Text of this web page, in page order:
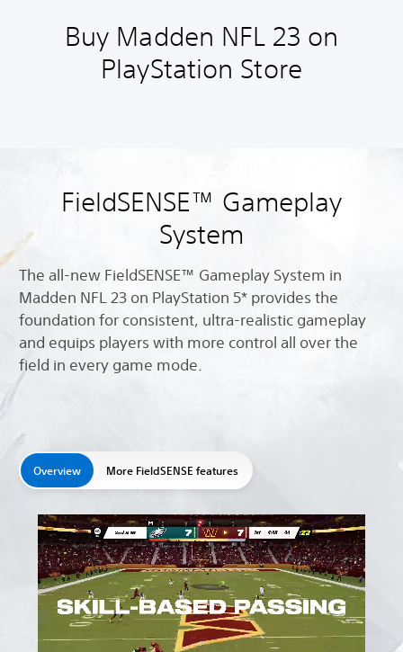
Buy Madden NFL 23 on
PlayStation Store
FieldSENSE™ Gameplay
System
The all-new FieldSENSE™ Gameplay System in
Madden NFL 23 on PlayStation 5* provides the
foundation for consistent, ultra-realistic gameplay
and equips players with more control all over the
field in every game mode.
Overview More FieldSENSE features